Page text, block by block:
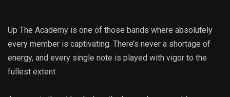
Up The Academy is one of those bands where absolutely
every member is captivating. There’s never a shortage of
energy, and every single note is played with vigor to the
fullest extent.